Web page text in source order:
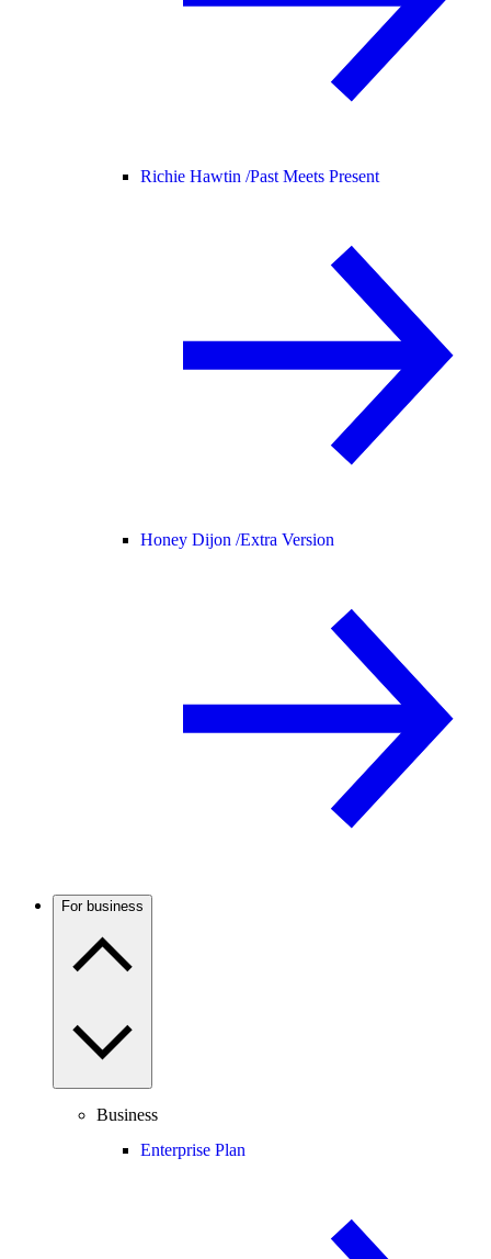
Richie Hawtin /Past Meets Present
Honey Dijon /Extra Version
For business
Business
Enterprise Plan